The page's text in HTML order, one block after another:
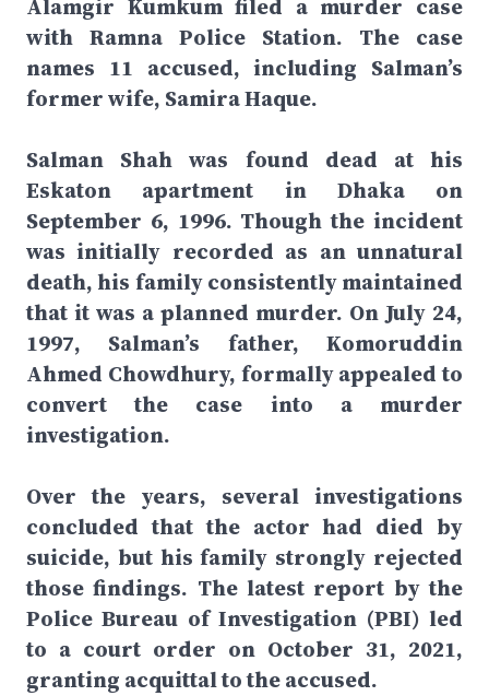
Alamgir Kumkum filed a murder case
with Ramna Police Station. The case
names 11 accused, including Salman’s
former wife, Samira Haque.
Salman Shah was found dead at his
Eskaton apartment in Dhaka on
September 6, 1996. Though the incident
was initially recorded as an unnatural
death, his family consistently maintained
that it was a planned murder. On July 24,
1997, Salman’s father, Komoruddin
Ahmed Chowdhury, formally appealed to
convert the case into a murder
investigation.
Over the years, several investigations
concluded that the actor had died by
suicide, but his family strongly rejected
those findings. The latest report by the
Police Bureau of Investigation (PBI) led
to a court order on October 31, 2021,
granting acquittal to the accused.